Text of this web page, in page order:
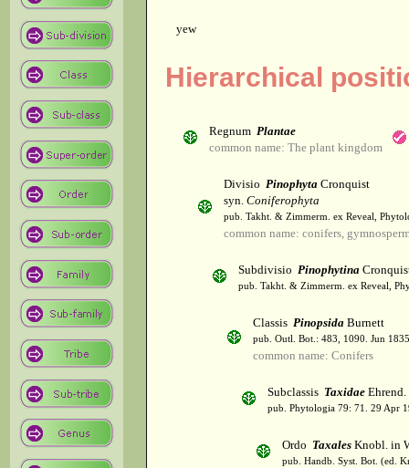
yew
Hierarchical
Regnum Plantae
common name: The plant kingdom
Divisio Pinophyta Cronquist
syn. Coniferophyta
pub. Takht. & Zimmerm. ex Reveal,
common name: conifers,
Subdivisio Pinophytina
pub. Takht. & Zimmerm. ex Reveal,
Classis Pinopsida Burnett
pub. Outl. Bot.: 483, 1090. Jun
common name: Conifers
Subclassis Taxidae
pub. Phytologia 79: 71. 29 Apr
Ordo Taxales Knobl. in
pub. Handb. Syst. Bot. (ed.